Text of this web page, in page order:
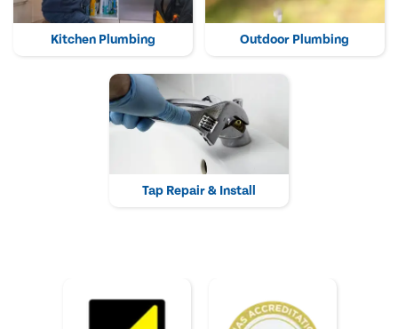
Kitchen Plumbing Outdoor Plumbing
Tap Repair & Install